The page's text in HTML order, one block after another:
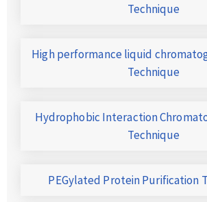
Technique
High performance liquid
Technique
Hydrophobic Interaction
Technique
PEGylated Protein Purification